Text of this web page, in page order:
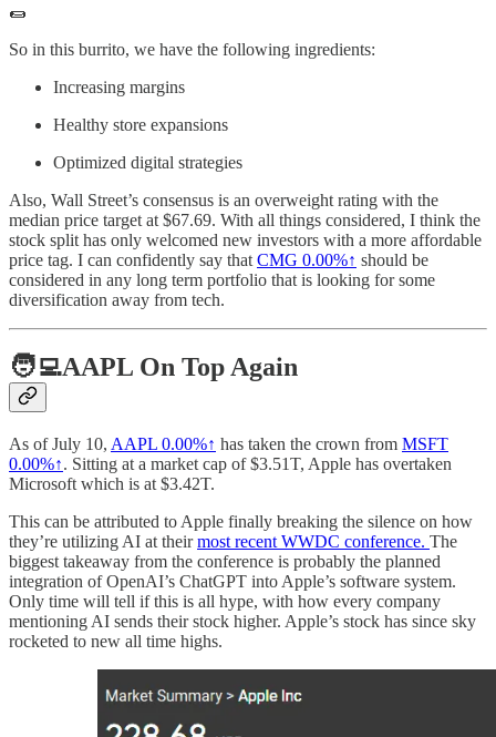
🌯
So in this burrito, we have the following ingredients:
Increasing margins
Healthy store expansions
Optimized digital strategies
Also, Wall Street’s consensus is an overweight rating with the
median price target at $67.69. With all things considered, I think the
stock split has only welcomed new investors with a more affordable
price tag. I can confidently say that CMG 0.00%↑ should be
considered in any long term portfolio that is looking for some
diversification away from tech.
🧑‍💻AAPL On Top Again
As of July 10, AAPL 0.00%↑ has taken the crown from MSFT
0.00%↑. Sitting at a market cap of $3.51T, Apple has overtaken
Microsoft which is at $3.42T.
This can be attributed to Apple finally breaking the silence on how
they’re utilizing AI at theirmost recent WWDC conference. The
biggest takeaway from the conference is probably the planned
integration of OpenAI’s ChatGPT into Apple’s software system.
Only time will tell if this is all hype, with how every company
mentioning AI sends their stock higher. Apple’s stock has since sky
rocketed to new all time highs.